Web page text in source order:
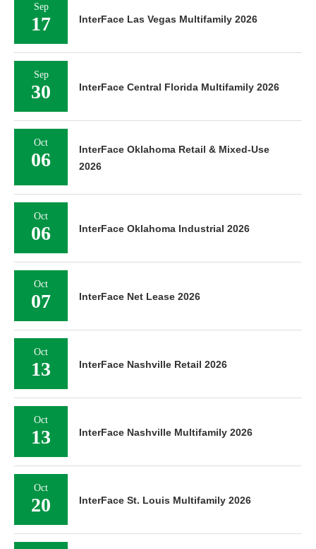
Sep
17 InterFace Las Vegas Multifamily 2026
Sep
30 InterFace Central Florida Multifamily 2026
Oct
06
InterFace Oklahoma Retail & Mixed-Use
2026
Oct
06 InterFace Oklahoma Industrial 2026
Oct
07 InterFace Net Lease 2026
Oct
13 InterFace Nashville Retail 2026
Oct
13 InterFace Nashville Multifamily 2026
Oct
20 InterFace St. Louis Multifamily 2026